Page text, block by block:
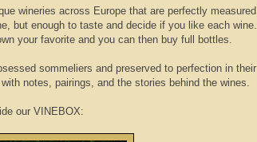
wineries across Europe that are perfectly measured
but enough to taste and decide if you like each wine.
your favorite and you can then buy full bottles.
sommeliers‍ and preserved to perfection in their
notes, pairings, and the stories behind the wines.
our VINEBOX: